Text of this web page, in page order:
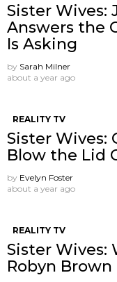
Sister Wives:
Answers the
Is Asking
by Sarah Milner
about a year ago
REALITY TV
Sister Wives:
Blow the Lid
by Evelyn Foster
about a year ago
REALITY TV
Sister Wives:
Robyn